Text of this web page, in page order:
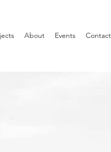
About Events Contact